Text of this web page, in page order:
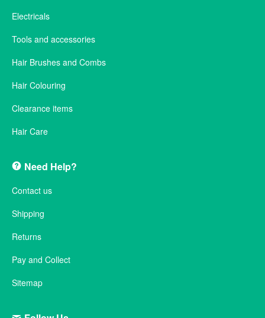
Electricals
Tools and accessories
Hair Brushes and Combs
Hair Colouring
Clearance items
Hair Care
Need Help?
Contact us
Shipping
Returns
Pay and Collect
Sitemap